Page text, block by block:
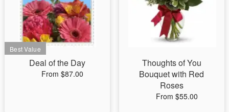
Our Shop
Deal of the Day
From $87.00
Thoughts of You
Bouquet with Red
Roses
From $55.00